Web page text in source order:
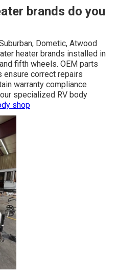
brands do you
Dometic, Atwood
heater brands installed in
fifth wheels. OEM parts
ensure correct repairs
warranty compliance
specialized RV body
shop